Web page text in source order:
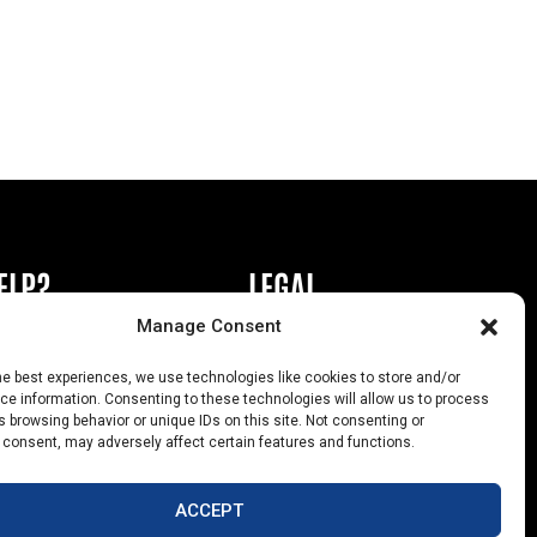
Manage Consent
best experiences, we use technologies like cookies to store and/or
information. Consenting to these technologies will allow us to process
browsing behavior or unique IDs on this site. Not consenting or
may adversely affect certain features and functions.
ACCEPT
LEGAL
Privacy Policy
California Law Compliance
Opt-Out Preferences